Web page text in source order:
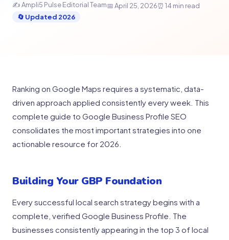
✍ Ampli5 Pulse Editorial Team📅 April 25, 2026⏰ 14 min read
🔄 Updated 2026
Ranking on Google Maps requires a systematic, data-
driven approach applied consistently every week. This
complete guide to Google Business Profile SEO
consolidates the most important strategies into one
actionable resource for 2026.
Building Your GBP Foundation
Every successful local search strategy begins with a
complete, verified Google Business Profile. The
businesses consistently appearing in the top 3 of local